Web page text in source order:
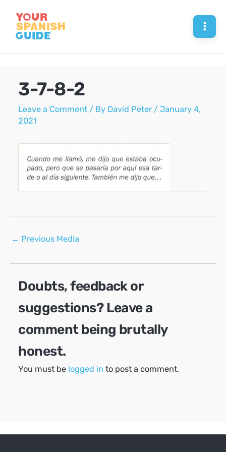
content
3-7-8-2
Leave a Comment / By David Peter /January 4,
2021
Post
← Previous Media
Doubts, feedback or
suggestions? Leave a
comment being brutally
honest.
You must be logged in to post a comment.